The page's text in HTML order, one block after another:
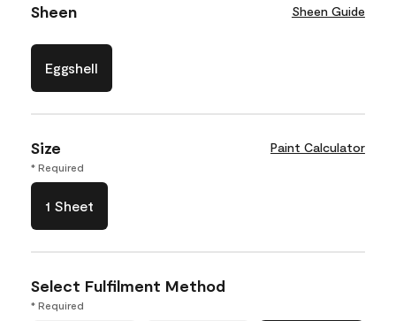
Sheen Sheen Guide
Eggshell
Size Paint Calculator
* Required
1 Sheet
Select Fulfilment Method
* Required